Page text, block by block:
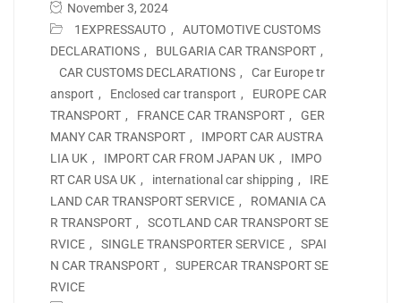
November 3, 2024
1EXPRESSAUTO ,
AUTOMOTIVE CUSTOMS
DECLARATIONS , BULGARIA CAR TRANSPORT ,
CAR CUSTOMS DECLARATIONS ,
Car Europe tr
ansport , Enclosed car transport ,
EUROPE CAR
TRANSPORT , FRANCE CAR TRANSPORT ,
GER
MANY CAR TRANSPORT ,
IMPORT CAR AUSTRA
LIA UK , IMPORT CAR FROM JAPAN UK ,
IMPO
RT CAR USA UK , international car shipping ,
IRE
LAND CAR TRANSPORT SERVICE ,
ROMANIA CA
R TRANSPORT ,
SCOTLAND CAR TRANSPORT SE
RVICE , SINGLE TRANSPORTER SERVICE ,
SPAI
N CAR TRANSPORT ,
SUPERCAR TRANSPORT SE
RVICE